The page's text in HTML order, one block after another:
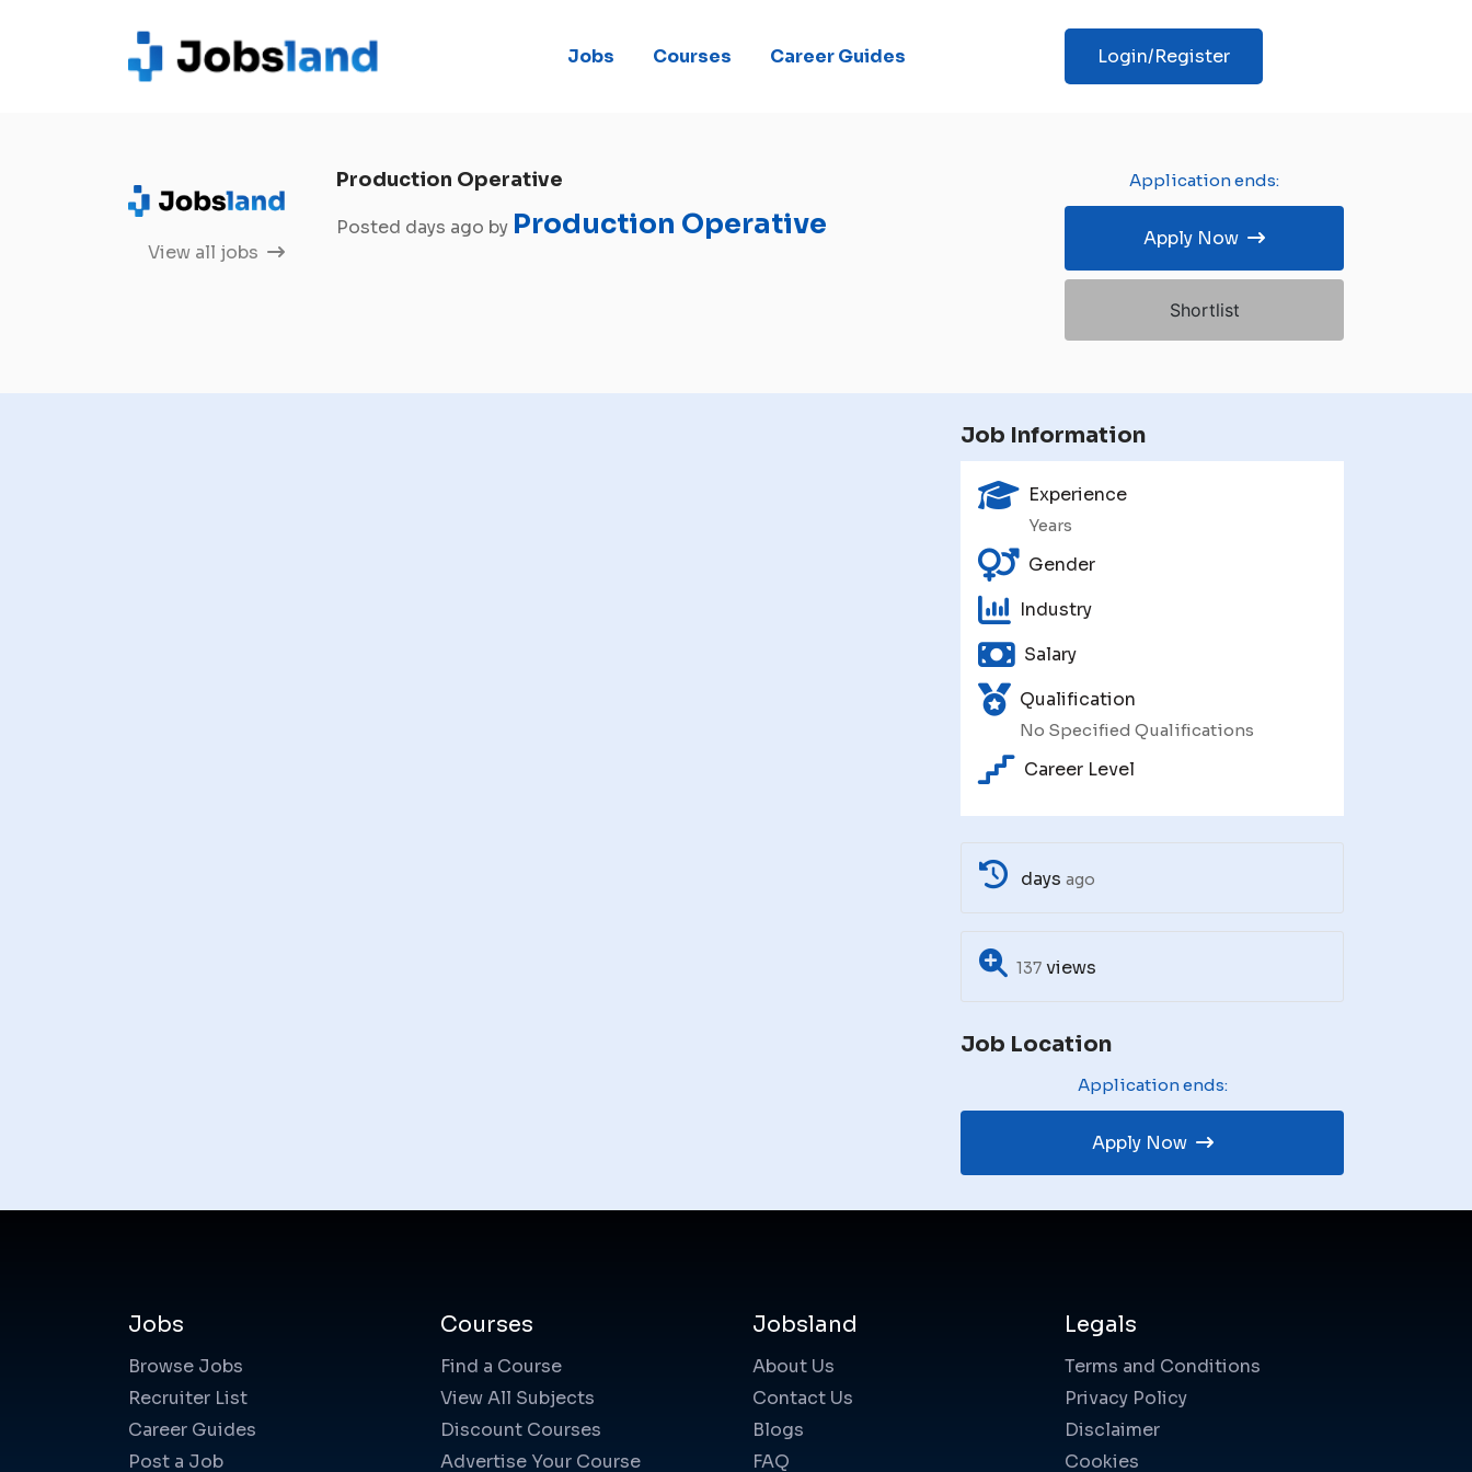
Jobs Courses Career Guides Login/Register
View all jobs
Production Operative
Posted days ago by Production Operative
Application ends:
Apply Now
Shortlist
Job Information
Experience
Years
Gender
Industry
Salary
Qualification
No Specified Qualifications
Career Level
days ago
137 views
Job Location
Application ends:
Apply Now
Jobs
Browse Jobs
Recruiter List
Career Guides
Post a Job
Courses
Find a Course
View All Subjects
Discount Courses
Advertise Your Course
Jobsland
About Us
Contact Us
Blogs
FAQ
Legals
Terms and Conditions
Privacy Policy
Disclaimer
Cookies